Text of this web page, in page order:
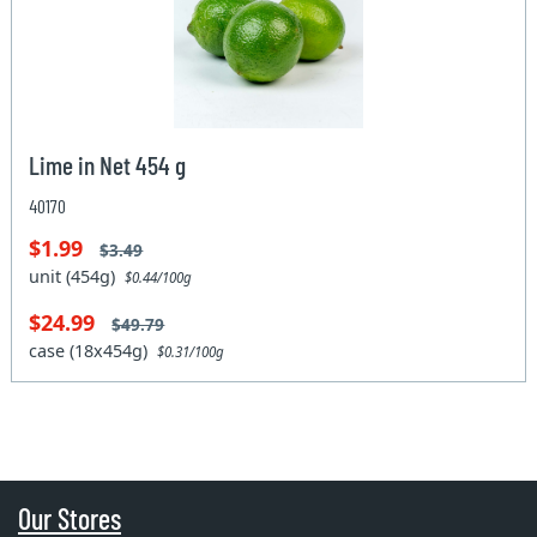
Lime in Net 454 g
40170
$1.99 $3.49
unit (454g)$0.44/100g
$24.99 $49.79
case (18x454g)$0.31/100g
Our Stores